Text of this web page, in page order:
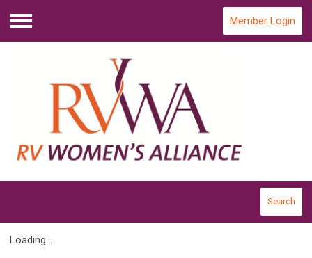
Menu
Member Login
Search
Loading...